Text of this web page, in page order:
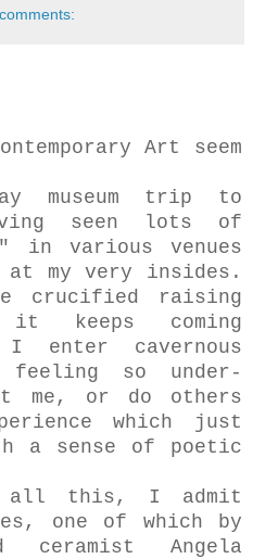
Art seem
museum trip to
seen lots of
in various venues
my very insides.
crucified raising
keeps coming
enter cavernous
feeling so under-
me, or do others
which just
a sense of poetic
all this, I admit
one of which by
Angela